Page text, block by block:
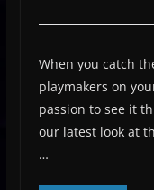
When you catch
playmakers on
passion to see it
our latest look at
…